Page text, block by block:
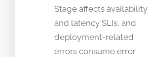
Stage affects availability
and latency SLIs, and
deployment-related
errors consume error